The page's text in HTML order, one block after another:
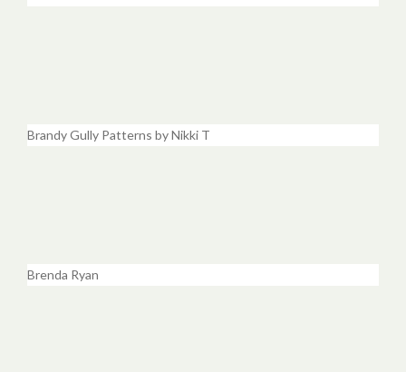
Brandy Gully Patterns by Nikki T
Brenda Ryan